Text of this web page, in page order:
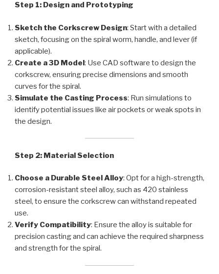
Step 1: Design and Prototyping
Sketch the Corkscrew Design: Start with a detailed
sketch, focusing on the spiral worm, handle, and lever (if
applicable).
Create a 3D Model: Use CAD software to design the
corkscrew, ensuring precise dimensions and smooth
curves for the spiral.
Simulate the Casting Process: Run simulations to
identify potential issues like air pockets or weak spots in
the design.
Step 2: Material Selection
Choose a Durable Steel Alloy: Opt for a high-strength,
corrosion-resistant steel alloy, such as 420 stainless
steel, to ensure the corkscrew can withstand repeated
use.
Verify Compatibility: Ensure the alloy is suitable for
precision casting and can achieve the required sharpness
and strength for the spiral.